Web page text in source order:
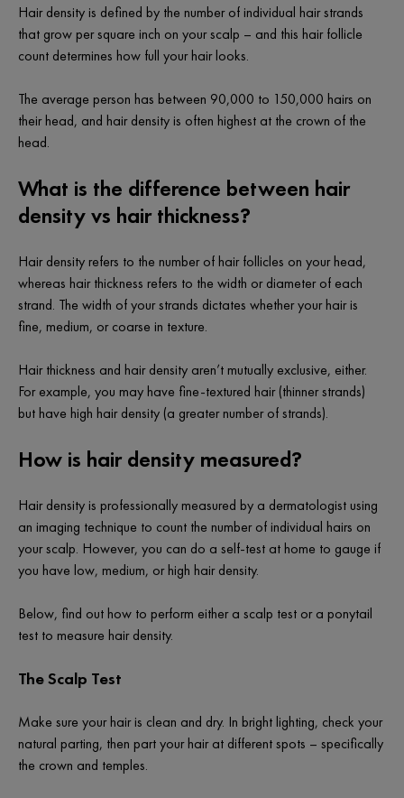
Hair density is defined by the number of individual hair strands
that grow per square inch on your scalp – and this hair follicle
count determines how full your hair looks.
The average person has between 90,000 to 150,000 hairs on
their head, and hair density is often highest at the crown of the
head.
What is the difference between hair
density vs hair thickness?
Hair density refers to the number of hair follicles on your head,
whereas hairthickness refers to the width or diameter of each
strand. The width of your strands dictates whether your hair is
fine, medium, or coarse in texture.
Hair thickness and hair density aren’t mutually exclusive, either.
For example, you may have fine-textured hair (thinner strands)
but have high hair density (a greater number of strands).
How is hair density measured?
Hair density is professionally measured by a dermatologist using
an imaging technique to count the number of individual hairs on
your scalp. However, you can do a self-test at home to gauge if
you have low, medium, or high hair density.
Below, find out how to perform either a scalp test or a ponytail
test to measure hair density.
The Scalp Test
Make sure your hair is clean and dry. In bright lighting, check your
natural parting, then part your hair at different spots – specifically
the crown and temples.